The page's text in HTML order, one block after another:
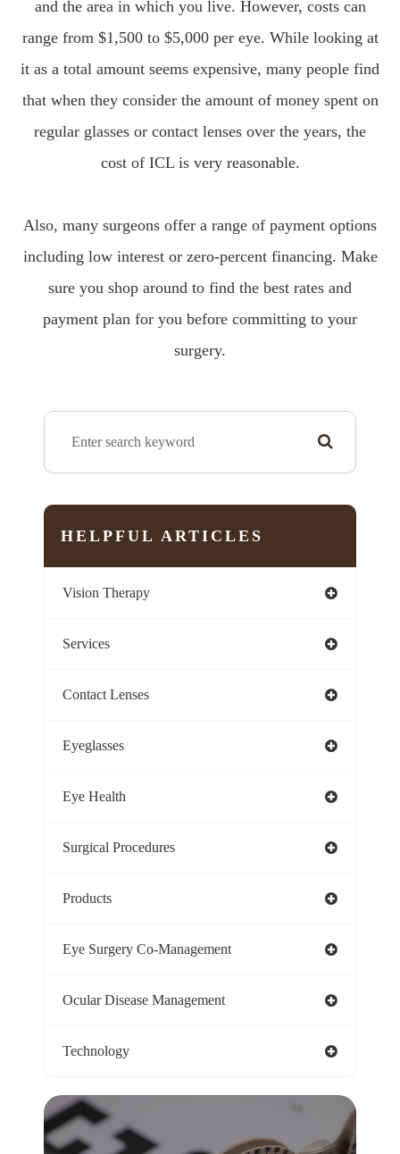
and the area in which you live. However, costs can
range from $1,500 to $5,000 per eye. While looking at
it as a total amount seems expensive, many people find
that when they consider the amount of money spent on
regular glasses or contact lenses over the years, the
cost of ICL is very reasonable.
Also, many surgeons offer a range of payment options
including low interest or zero-percent financing. Make
sure you shop around to find the best rates and
payment plan for you before committing to your
surgery.
HELPFUL ARTICLES
Vision Therapy
Services
Contact Lenses
Eyeglasses
Eye Health
Surgical Procedures
Products
Eye Surgery Co-Management
Ocular Disease Management
Technology